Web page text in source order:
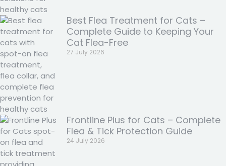
Best Flea Treatment for Cats –
Complete Guide to Keeping Your
Cat Flea-Free
27 July 2026
Frontline Plus for Cats – Complete
Flea & Tick Protection Guide
24 July 2026